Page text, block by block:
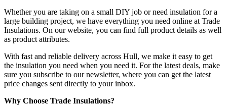
Whether you are taking on a small DIY job or need insulation for a
large building project, we have everything you need online at Trade
Insulations. On our website, you can find full product details as well
as product attributes.
With fast and reliable delivery across Hull, we make it easy to get
the insulation you need when you need it. For the latest deals, make
sure you subscribe to our newsletter, where you can get the latest
price changes sent directly to your inbox.
Why Choose Trade Insulations?